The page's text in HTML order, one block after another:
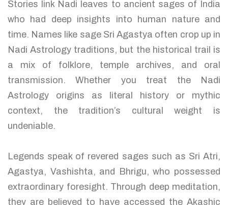
Stories link Nadi leaves to ancient sages of India
who had deep insights into human nature and
time. Names like sage Sri Agastya often crop up in
Nadi Astrology traditions, but the historical trail is
a mix of folklore, temple archives, and oral
transmission. Whether you treat the Nadi
Astrology origins as literal history or mythic
context, the tradition’s cultural weight is
undeniable.
Legends speak of revered sages such as Sri Atri,
Agastya, Vashishta, and Bhrigu, who possessed
extraordinary foresight. Through deep meditation,
they are believed to have accessed the Akashic